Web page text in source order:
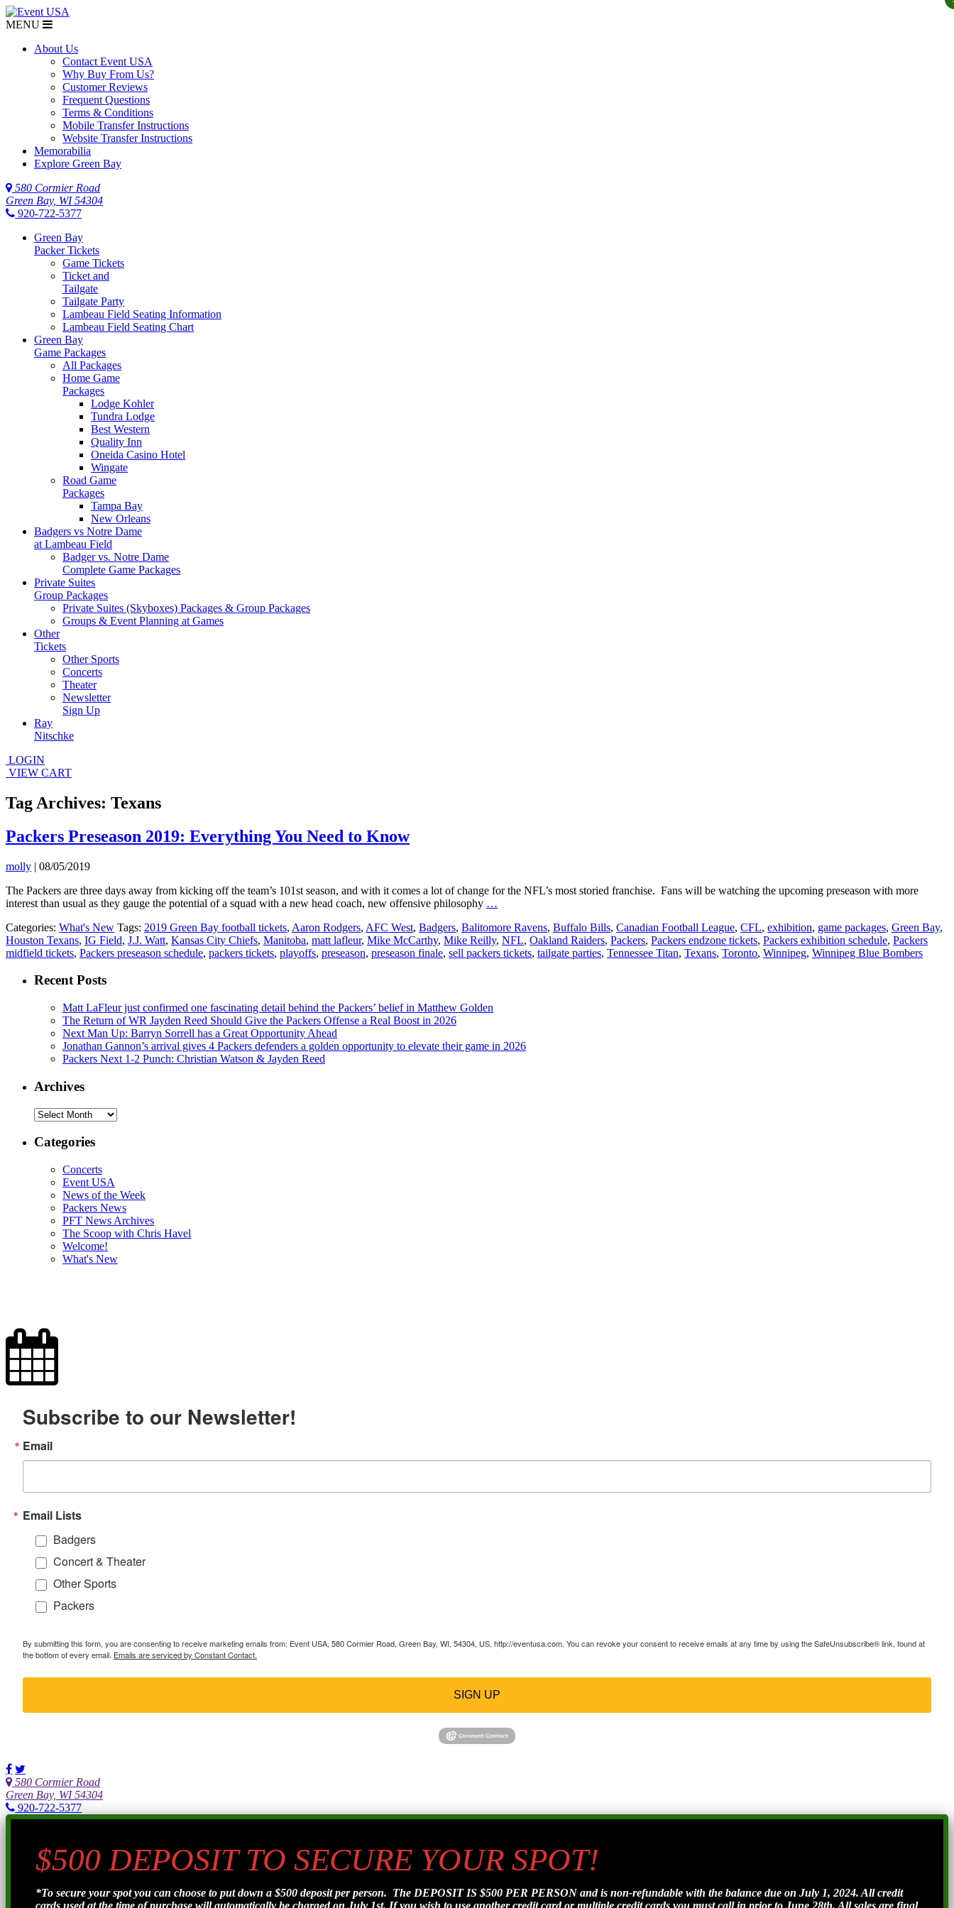
MENU
About Us
Contact Event USA
Why Buy From Us?
Customer Reviews
Frequent Questions
Terms & Conditions
Mobile Transfer Instructions
Website Transfer Instructions
Memorabilia
Explore Green Bay
580 Cormier Road
Green Bay, WI 54304
920-722-5377
Green Bay
Packer Tickets
Game Tickets
Ticket and
Tailgate
Tailgate Party
Lambeau Field Seating Information
Lambeau Field Seating Chart
Green Bay
Game Packages
All Packages
Home Game
Packages
Lodge Kohler
Tundra Lodge
Best Western
Quality Inn
Oneida Casino Hotel
Wingate
Road Game
Packages
Tampa Bay
New Orleans
Badgers vs Notre Dame
at Lambeau Field
Badger vs. Notre Dame
Complete Game Packages
Private Suites
Group Packages
Private Suites (Skyboxes) Packages & Group Packages
Groups & Event Planning at Games
Other
Tickets
Other Sports
Concerts
Theater
Newsletter
Sign Up
Ray
Nitschke
LOGIN
VIEW CART
Tag Archives: Texans
Packers Preseason 2019: Everything You Need to Know
molly | 08/05/2019
The Packers are three days away from kicking off the team’s 101st season, and with it comes a lot of change for the NFL’s most storied franchise. Fans will be watching the upcoming preseason with more
interest than usual as they gauge the potential of a squad with a new head coach, new offensive philosophy …
2019:
Everything
You
Categories: What's New Tags: 2019 Green Bay football tickets, Aaron Rodgers, AFC West, Badgers, Balitomore Ravens, Buffalo Bills, Canadian Football League, CFL, exhibition, game packages, Green Bay,
Houston Texans, IG Field, J.J. Watt, Kansas City Chiefs, Manitoba, matt lafleur, Mike McCarthy, Mike Reilly, NFL, Oakland Raiders, Packers, Packers endzone tickets, Packers exhibition schedule, Packers
midfield tickets, Packers preseason schedule, packers tickets, playoffs, preseason, preseason finale, sell packers tickets, tailgate parties, Tennessee Titan, Texans, Toronto, Winnipeg, Winnipeg Blue Bombers
Recent Posts
Matt LaFleur just confirmed one fascinating detail behind the Packers’ belief in Matthew Golden
The Return of WR Jayden Reed Should Give the Packers Offense a Real Boost in 2026
Next Man Up: Barryn Sorrell has a Great Opportunity Ahead
Jonathan Gannon’s arrival gives 4 Packers defenders a golden opportunity to elevate their game in 2026
Packers Next 1-2 Punch: Christian Watson & Jayden Reed
Archives
Archives
Categories
Concerts
Event USA
News of the Week
Packers News
PFT News Archives
The Scoop with Chris Havel
Welcome!
What's New
Subscribe to our Newsletter!
Email
Email Lists
Badgers
Concert & Theater
Other Sports
Packers
By submitting this form, you are consenting to receive marketing emails from: Event USA, 580 Cormier Road, Green Bay, WI, 54304, US, http://eventusa.com. You can revoke your consent to receive emails at any time by using the SafeUnsubscribe® link, found at
the bottom of every email. Emails are serviced by Constant Contact.
SIGN UP
580 Cormier Road
Green Bay, WI 54304
920-722-5377
$500 DEPOSIT TO SECURE YOUR SPOT!
*To secure your spot you can choose to put down a $500 deposit per person. The DEPOSIT IS $500 PER PERSON and is non-refundable with the balance due on July 1, 2024. All credit